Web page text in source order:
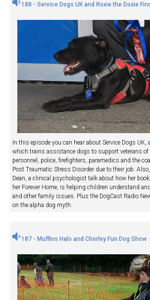
188 - Service Dogs UK and Roxie the Doxie
In this episode you can hear about Service Dogs
which trains assistance dogs to support veterans of
personnel, police, firefighters, paramedics and the
Post Traumatic Stress Disorder due to their job.
Dean, a clinical psychologist talk about how her
her Forever Home, is helping children understand
and other family issues. Plus the DogCast Radio
on the alpha dog myth.
187 - Muffins Halo and Chorley Fun Dog Show